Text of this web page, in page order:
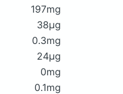
197mg
38μg
0.3mg
24μg
0mg
0.1mg